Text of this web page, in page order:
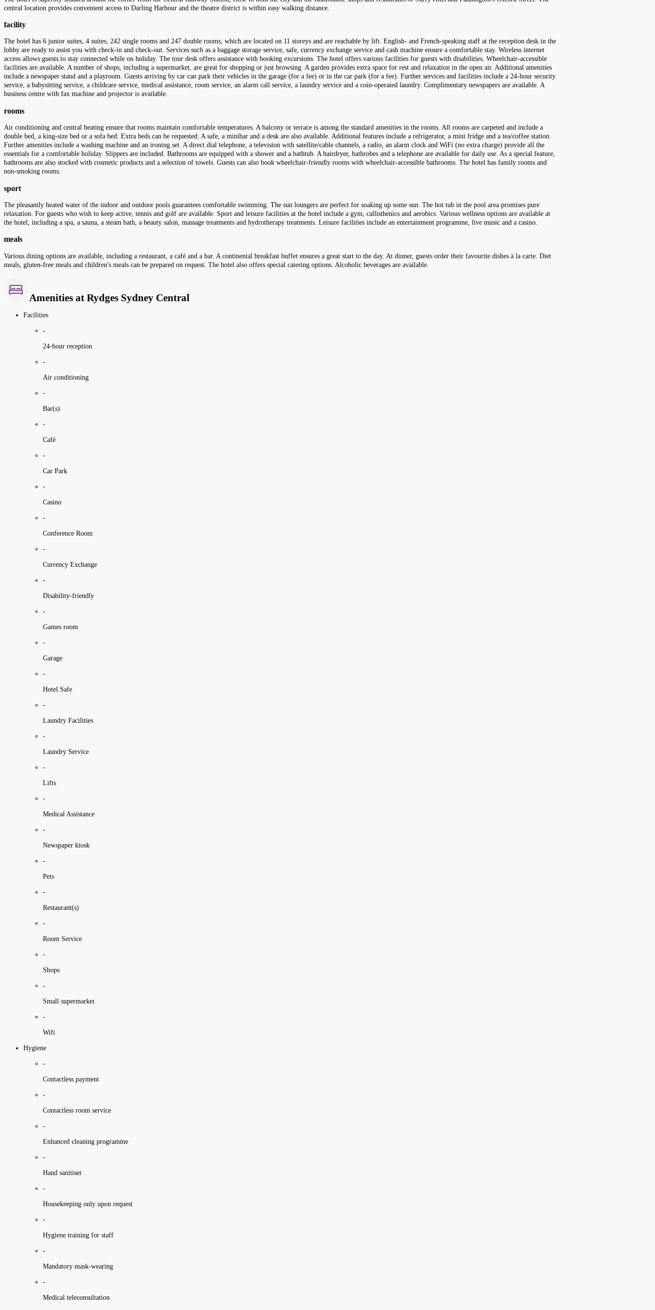
central location provides convenient access to Darling Harbour and the theatre district is within easy walking distance.
facility
The hotel has 6 junior suites, 4 suites, 242 single rooms and 247 double rooms, which are located on 11 storeys and are reachable by lift. English- and French-speaking staff at the reception desk in the
lobby are ready to assist you with check-in and check-out. Services such as a baggage storage service, safe, currency exchange service and cash machine ensure a comfortable stay. Wireless internet
access allows guests to stay connected while on holiday. The tour desk offers assistance with booking excursions. The hotel offers various facilities for guests with disabilities. Wheelchair-accessible
facilities are available. A number of shops, including a supermarket, are great for shopping or just browsing. A garden provides extra space for rest and relaxation in the open air. Additional amenities
include a newspaper stand and a playroom. Guests arriving by car can park their vehicles in the garage (for a fee) or in the car park (for a fee). Further services and facilities include a 24-hour security
service, a babysitting service, a childcare service, medical assistance, room service, an alarm call service, a laundry service and a coin-operated laundry. Complimentary newspapers are available. A
business centre with fax machine and projector is available.
rooms
Air conditioning and central heating ensure that rooms maintain comfortable temperatures. A balcony or terrace is among the standard amenities in the rooms. All rooms are carpeted and include a
double bed, a king-size bed or a sofa bed. Extra beds can be requested. A safe, a minibar and a desk are also available. Additional features include a refrigerator, a mini fridge and a tea/coffee station.
Further amenities include a washing machine and an ironing set. A direct dial telephone, a television with satellite/cable channels, a radio, an alarm clock and WiFi (no extra charge) provide all the
essentials for a comfortable holiday. Slippers are included. Bathrooms are equipped with a shower and a bathtub. A hairdryer, bathrobes and a telephone are available for daily use. As a special feature,
bathrooms are also stocked with cosmetic products and a selection of towels. Guests can also book wheelchair-friendly rooms with wheelchair-accessible bathrooms. The hotel has family rooms and
non-smoking rooms.
sport
The pleasantly heated water of the indoor and outdoor pools guarantees comfortable swimming. The sun loungers are perfect for soaking up some sun. The hot tub in the pool area promises pure
relaxation. For guests who wish to keep active, tennis and golf are available. Sport and leisure facilities at the hotel include a gym, callisthenics and aerobics. Various wellness options are available at
the hotel, including a spa, a sauna, a steam bath, a beauty salon, massage treatments and hydrotherapy treatments. Leisure facilities include an entertainment programme, live music and a casino.
meals
Various dining options are available, including a restaurant, a café and a bar. A continental breakfast buffet ensures a great start to the day. At dinner, guests order their favourite dishes à la carte. Diet
meals, gluten-free meals and children's meals can be prepared on request. The hotel also offers special catering options. Alcoholic beverages are available.
Amenities at Rydges Sydney Central
Facilities
-
24-hour reception
-
Air conditioning
-
Bar(s)
-
Café
-
Car Park
-
Casino
-
Conference Room
-
Currency Exchange
-
Disability-friendly
-
Games room
-
Garage
-
Hotel Safe
-
Laundry Facilities
-
Laundry Service
-
Lifts
-
Medical Assistance
-
Newspaper kiosk
-
Pets
-
Restaurant(s)
-
Room Service
-
Shops
-
Small supermarket
-
Wifi
Hygiene
-
Contactless payment
-
Contactless room service
-
Enhanced cleaning programme
-
Hand sanitiser
-
Housekeeping only upon request
-
Hygiene training for staff
-
Mandatory mask-wearing
-
Medical teleconsultation